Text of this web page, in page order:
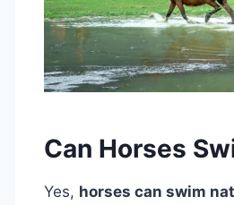
Can Horses
Yes, horses can swim